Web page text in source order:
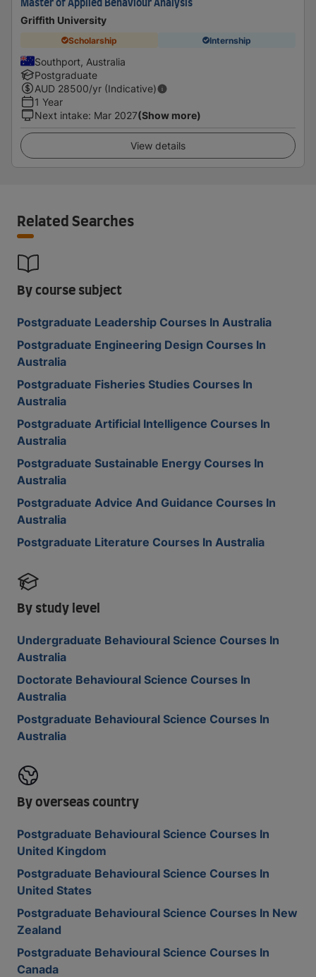
Master of Applied Behaviour Analysis
Griffith University
Scholarship Internship
Southport, Australia
Postgraduate
AUD 28500/yr (Indicative)
1 Year
Next intake: Mar 2027(Show more)
View details
Related Searches
By course subject
Postgraduate Leadership Courses In Australia
Postgraduate Engineering Design Courses In
Australia
Postgraduate Fisheries Studies Courses In
Australia
Postgraduate Artificial Intelligence Courses In
Australia
Postgraduate Sustainable Energy Courses In
Australia
Postgraduate Advice And Guidance Courses In
Australia
Postgraduate Literature Courses In Australia
By study level
Undergraduate Behavioural Science Courses In
Australia
Doctorate Behavioural Science Courses In
Australia
Postgraduate Behavioural Science Courses In
Australia
By overseas country
Postgraduate Behavioural Science Courses In
United Kingdom
Postgraduate Behavioural Science Courses In
United States
Postgraduate Behavioural Science Courses In New
Zealand
Postgraduate Behavioural Science Courses In
Canada